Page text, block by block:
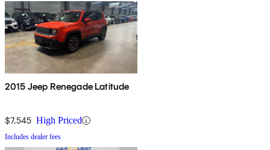
2015 Jeep Renegade Latitude
$7,545 High Priced
Includes dealer fees